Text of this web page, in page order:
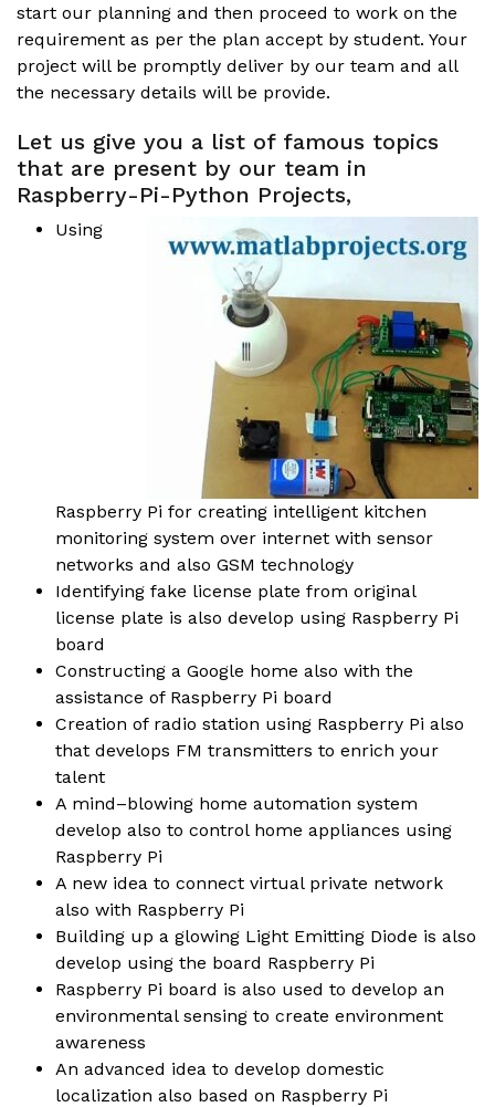
start our planning and then proceed to work on the
requirement as per the plan accept by student. Your
project will be promptly deliver by our team and all
the necessary details will be provide.
Let us give you a list of famous topics
that are present by our team in
Raspberry-Pi-Python Projects,
Using
Raspberry Pi for creating intelligent kitchen
monitoring system over internet with sensor
networks and also GSM technology
Identifying fake license plate from original
license plate is also develop using Raspberry Pi
board
Constructing a Google home also with the
assistance of Raspberry Pi board
Creation of radio station using Raspberry Pi also
that develops FM transmitters to enrich your
talent
A mind–blowing home automation system
develop also to control home appliances using
Raspberry Pi
A new idea to connect virtual private network
also with Raspberry Pi
Building up a glowing Light Emitting Diode is also
develop using the board Raspberry Pi
Raspberry Pi board is also used to develop an
environmental sensing to create environment
awareness
An advanced idea to develop domestic
localization also based on Raspberry Pi